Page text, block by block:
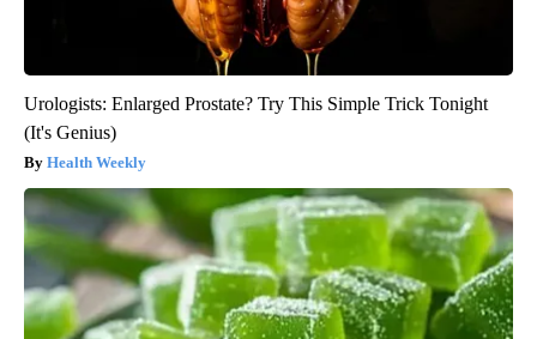
Urologists: Enlarged Prostate? Try This Simple Trick Tonight
(It's Genius)
Health Weekly